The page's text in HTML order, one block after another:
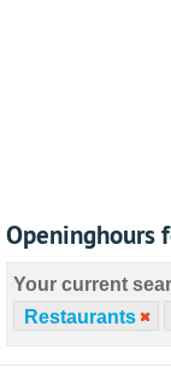
Openinghours
Your current
Restaurants